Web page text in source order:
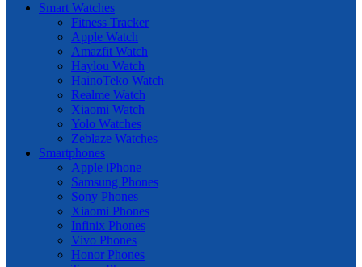
Smart Watches
Fitness Tracker
Apple Watch
Amazfit Watch
Haylou Watch
HainoTeko Watch
Realme Watch
Xiaomi Watch
Yolo Watches
Zeblaze Watches
Smartphones
Apple iPhone
Samsung Phones
Sony Phones
Xiaomi Phones
Infinix Phones
Vivo Phones
Honor Phones